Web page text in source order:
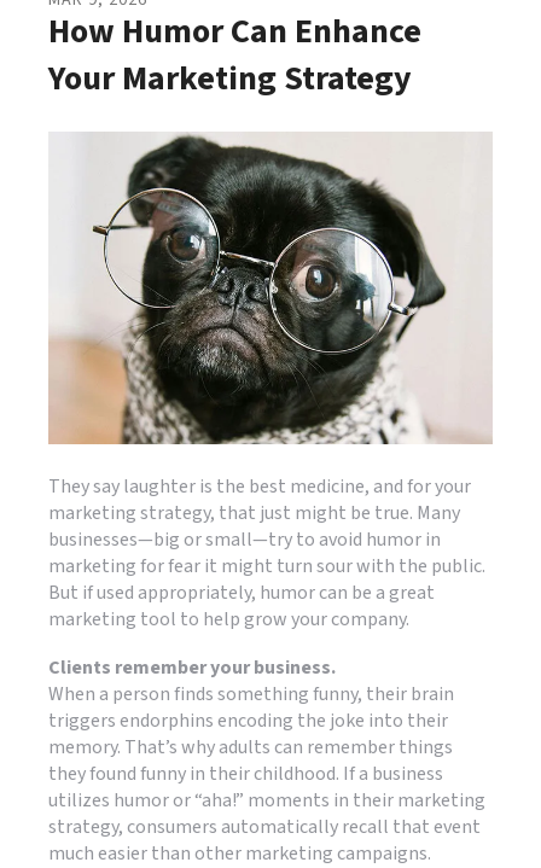
How Humor Can Enhance
Your Marketing Strategy
They say laughter is the best medicine, and for your
marketing strategy, that just might be true. Many
businesses—big or small—try to avoid humor in
marketing for fear it might turn sour with the public.
But if used appropriately, humor can be a great
marketing tool to help grow your company.
Clients remember your business.
When a person finds something funny, their brain
triggers endorphins encoding the joke into their
memory. That’s why adults can remember things
they found funny in their childhood. If a business
utilizes humor or “aha!” moments in their marketing
strategy, consumers automatically recall that event
much easier than other marketing campaigns.